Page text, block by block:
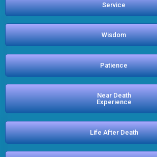
Service
Wisdom
Patience
Near Death
Experience
Life After Death